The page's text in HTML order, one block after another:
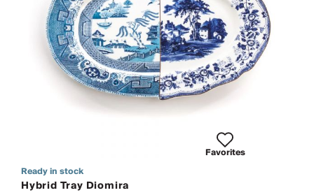
Favorites
Ready in stock
Hybrid Tray Diomira